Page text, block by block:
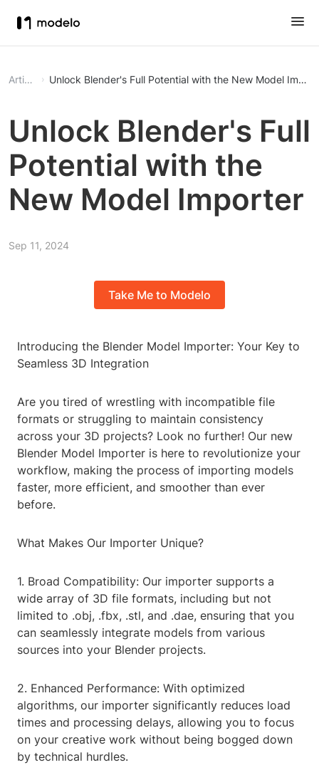
Article Unlock Blender's Full Potential with the New Model
Unlock Blender's Full
Potential with the
New Model Importer
Sep 11, 2024
Take Me to Modelo
Introducing the Blender Model Importer: Your Key to
Seamless 3D Integration
Are you tired of wrestling with incompatible file
formats or struggling to maintain consistency
across your 3D projects? Look no further! Our new
Blender Model Importer is here to revolutionize your
workflow, making the process of importing models
faster, more efficient, and smoother than ever
before.
What Makes Our Importer Unique?
1. Broad Compatibility: Our importer supports a
wide array of 3D file formats, including but not
limited to .obj, .fbx, .stl, and .dae, ensuring that you
can seamlessly integrate models from various
sources into your Blender projects.
2. Enhanced Performance: With optimized
algorithms, our importer significantly reduces load
times and processing delays, allowing you to focus
on your creative work without being bogged down
by technical hurdles.